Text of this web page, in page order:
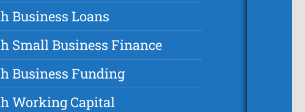
Business Loans
Small Business Finance
Business Funding
Working Capital